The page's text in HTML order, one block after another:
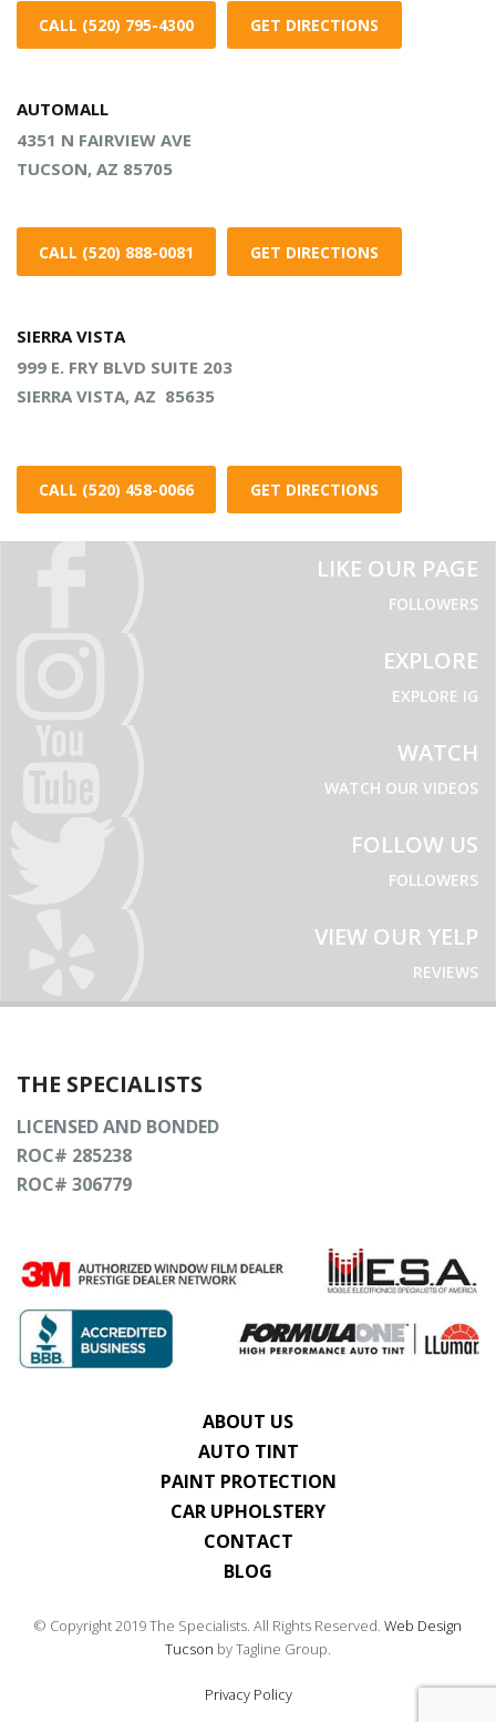
CALL (520) 795-4300 GET DIRECTIONS
AUTOMALL
4351 N FAIRVIEW AVE
TUCSON, AZ 85705
CALL (520) 888-0081 GET DIRECTIONS
SIERRA VISTA
999 E. FRY BLVD SUITE 203
SIERRA VISTA, AZ 85635
CALL (520) 458-0066 GET DIRECTIONS
LIKE OUR PAGE
FOLLOWERS
EXPLORE
EXPLORE IG
WATCH
WATCH OUR VIDEOS
FOLLOW US
FOLLOWERS
VIEW OUR YELP
REVIEWS
THE SPECIALISTS
LICENSED AND BONDED
ROC# 285238
ROC# 306779
ABOUT US
AUTO TINT
PAINT PROTECTION
CAR UPHOLSTERY
CONTACT
BLOG
© Copyright 2019 The Specialists. All Rights Reserved. Web Design
Tucson by Tagline Group.
Privacy Policy